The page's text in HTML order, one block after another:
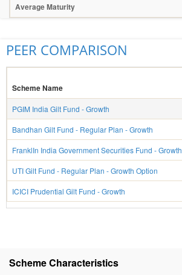
Average Maturity
PEER COMPARISON
Scheme Name
PGIM India Gilt Fund - Growth
Bandhan Gilt Fund - Regular Plan - Growth
FranklIn India Government Securities Fund - Growth
UTI Gilt Fund - Regular Plan - Growth Option
ICICI Prudential Gilt Fund - Growth
Scheme Characteristics